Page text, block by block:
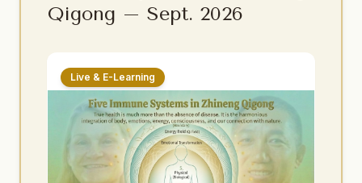
Qigong – Sept. 2026
Live & E-Learning